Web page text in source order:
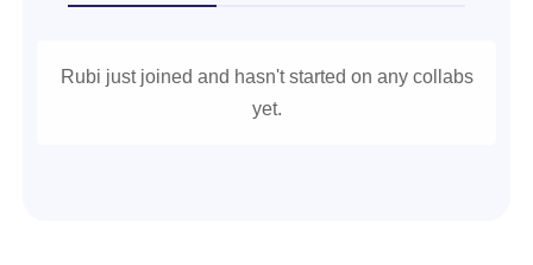
Rubi just joined and hasn't started on any collabs
yet.